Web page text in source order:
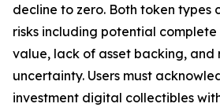
decline to zero. Both token types
risks including potential
value, lack of asset backing,
uncertainty. Users must
investment digital collectibles